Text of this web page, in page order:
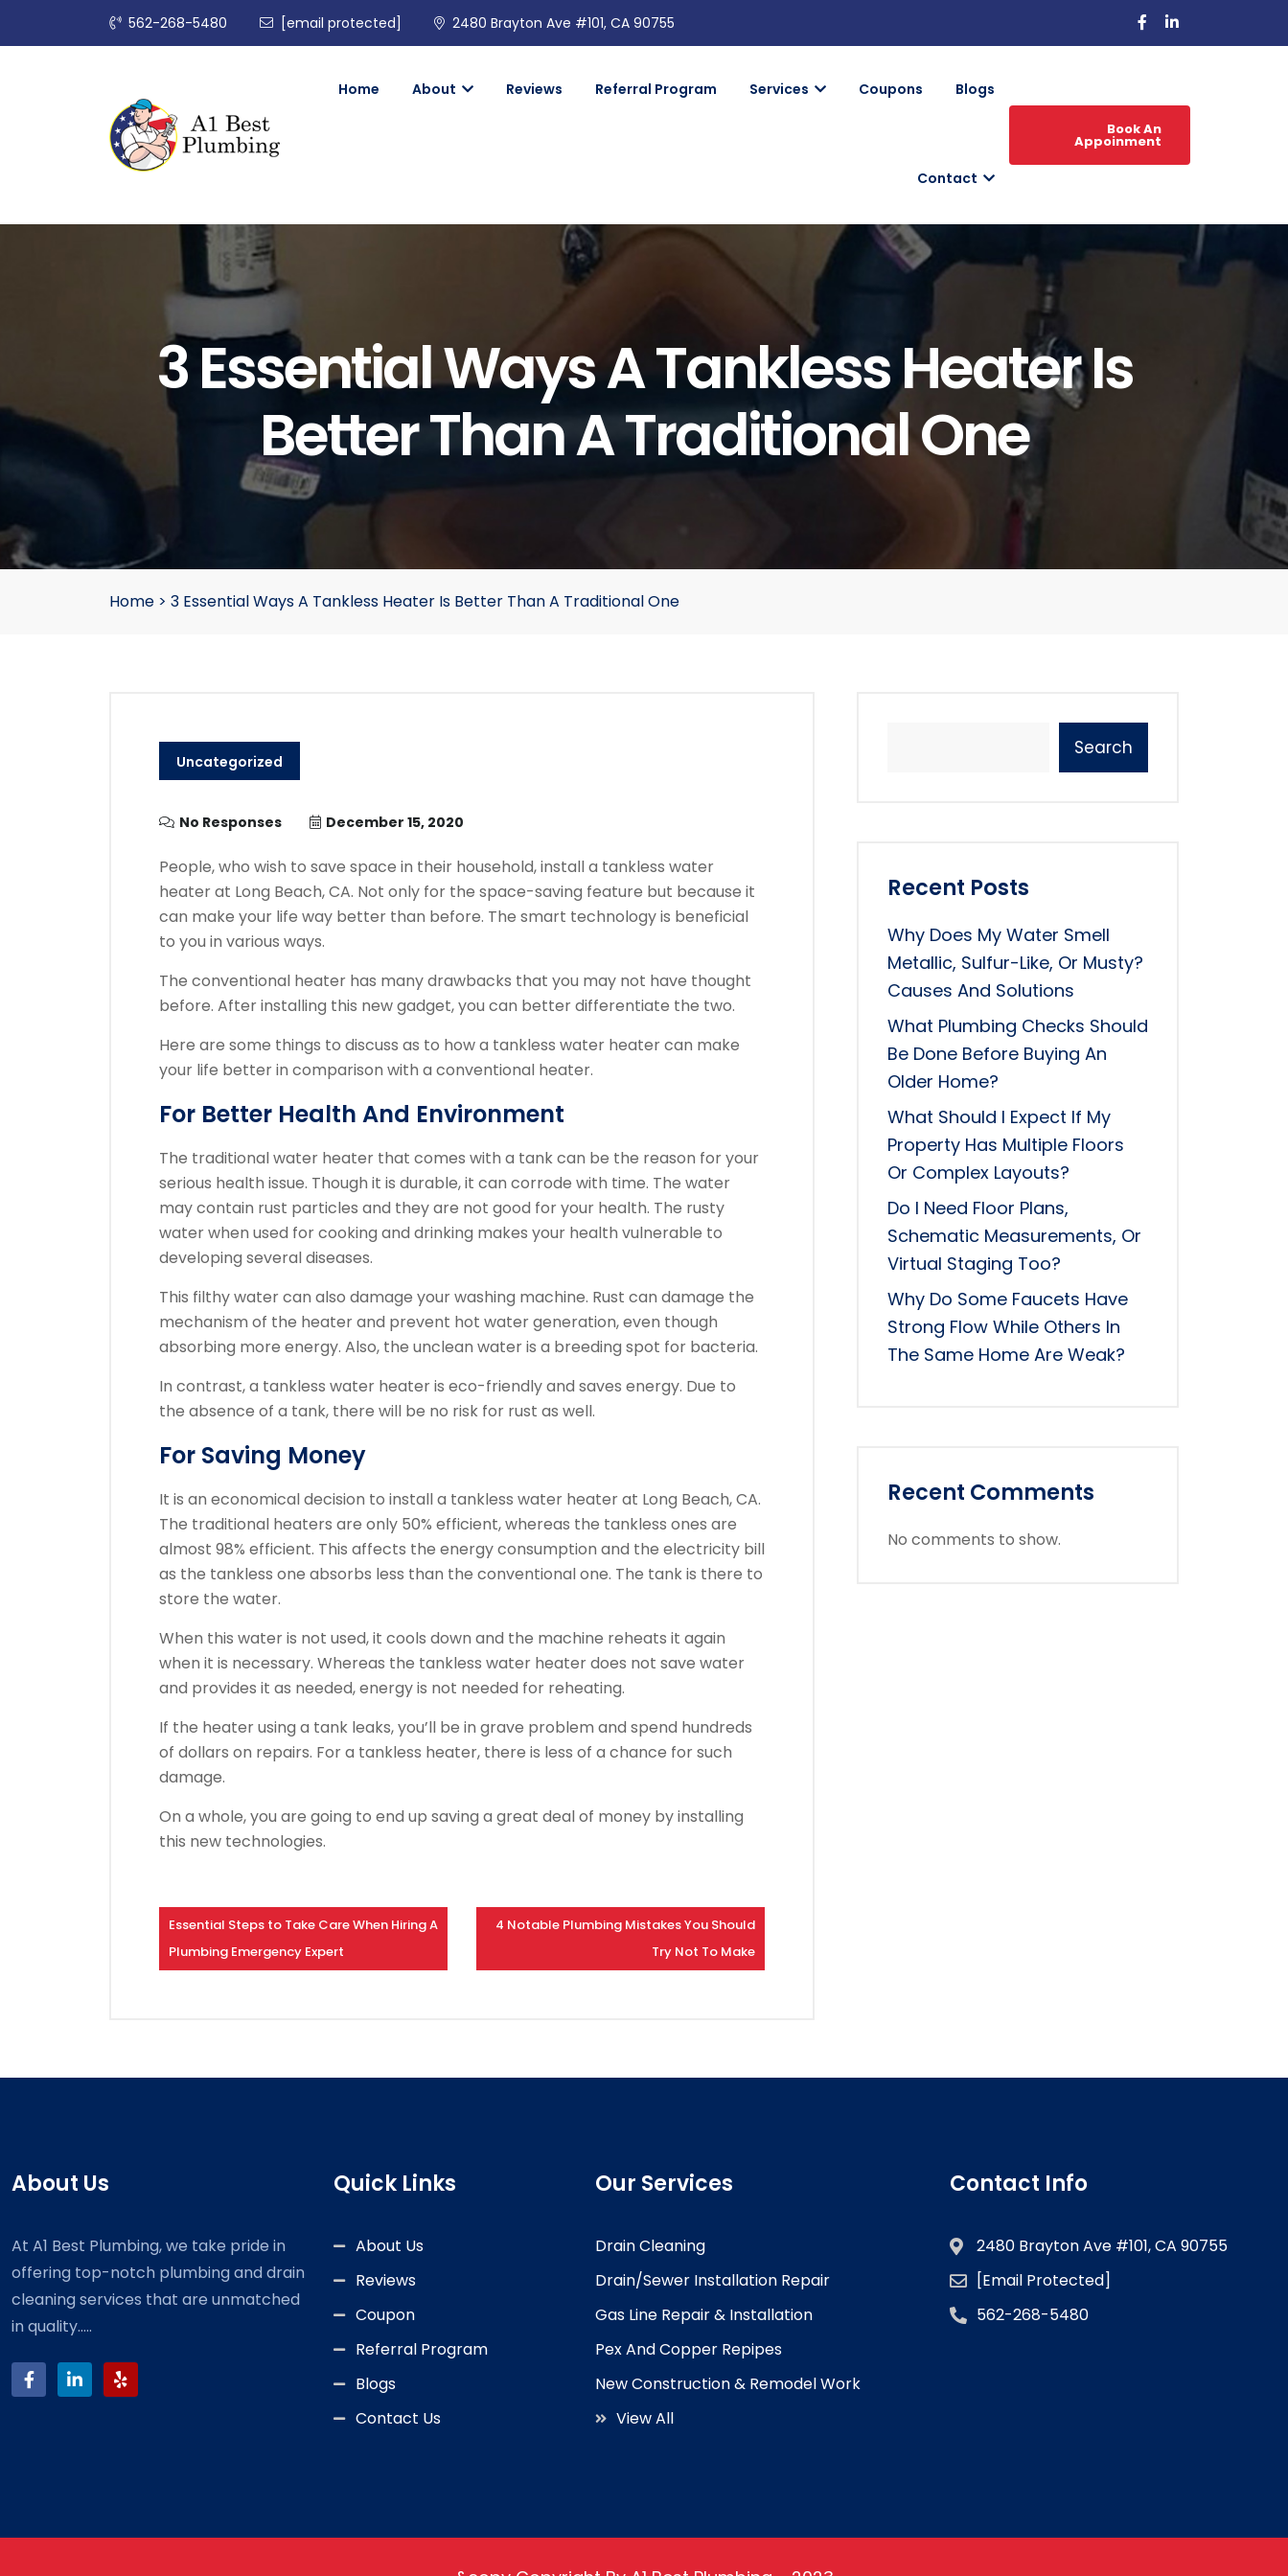
562-268-5480 [email protected] 2480 Brayton Ave #101, CA 90755
Home About Reviews Referral Program Services Coupons Blogs
Contact
Book An
Appoinment
3 Essential Ways A Tankless Heater Is
Better Than A Traditional One
Home > 3 Essential Ways A Tankless Heater Is Better Than A Traditional One
Uncategorized
No Responses December 15, 2020
People, who wish to save space in their household, install a tankless water
heater at Long Beach, CA. Not only for the space-saving feature but because it
can make your life way better than before. The smart technology is beneficial
to you in various ways.
The conventional heater has many drawbacks that you may not have thought
before. After installing this new gadget, you can better differentiate the two.
Here are some things to discuss as to how a tankless water heater can make
your life better in comparison with a conventional heater.
For Better Health And Environment
The traditional water heater that comes with a tank can be the reason for your
serious health issue. Though it is durable, it can corrode with time. The water
may contain rust particles and they are not good for your health. The rusty
water when used for cooking and drinking makes your health vulnerable to
developing several diseases.
This filthy water can also damage your washing machine. Rust can damage the
mechanism of the heater and prevent hot water generation, even though
absorbing more energy. Also, the unclean water is a breeding spot for bacteria.
In contrast, a tankless water heater is eco-friendly and saves energy. Due to
the absence of a tank, there will be no risk for rust as well.
For Saving Money
It is an economical decision to install a tankless water heater at Long Beach, CA.
The traditional heaters are only 50% efficient, whereas the tankless ones are
almost 98% efficient. This affects the energy consumption and the electricity bill
as the tankless one absorbs less than the conventional one. The tank is there to
store the water.
When this water is not used, it cools down and the machine reheats it again
when it is necessary. Whereas the tankless water heater does not save water
and provides it as needed, energy is not needed for reheating.
If the heater using a tank leaks, you’ll be in grave problem and spend hundreds
of dollars on repairs. For a tankless heater, there is less of a chance for such
damage.
On a whole, you are going to end up saving a great deal of money by installing
this new technologies.
Essential Steps to Take Care When Hiring A
Plumbing Emergency Expert
4 Notable Plumbing Mistakes You Should
Try Not To Make
Search
Recent Posts
Why Does My Water Smell
Metallic, Sulfur-Like, Or Musty?
Causes And Solutions
What Plumbing Checks Should
Be Done Before Buying An
Older Home?
What Should I Expect If My
Property Has Multiple Floors
Or Complex Layouts?
Do I Need Floor Plans,
Schematic Measurements, Or
Virtual Staging Too?
Why Do Some Faucets Have
Strong Flow While Others In
The Same Home Are Weak?
Recent Comments
No comments to show.
About Us
At A1 Best Plumbing, we take pride in
offering top-notch plumbing and drain
cleaning services that are unmatched
in quality.....
Quick Links
About Us
Reviews
Coupon
Referral Program
Blogs
Contact Us
Our Services
Drain Cleaning
Drain/Sewer Installation Repair
Gas Line Repair & Installation
Pex And Copper Repipes
New Construction & Remodel Work
View All
Contact Info
2480 Brayton Ave #101, CA 90755
[email Protected]
562-268-5480